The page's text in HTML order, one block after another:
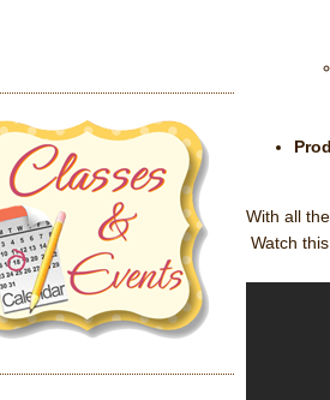
With all
Watch